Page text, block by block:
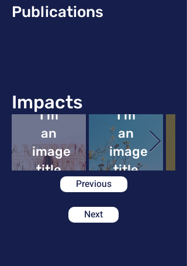
Publications
Impacts
I'm
an
image
title
I'm
an
image
title
Previous
Next